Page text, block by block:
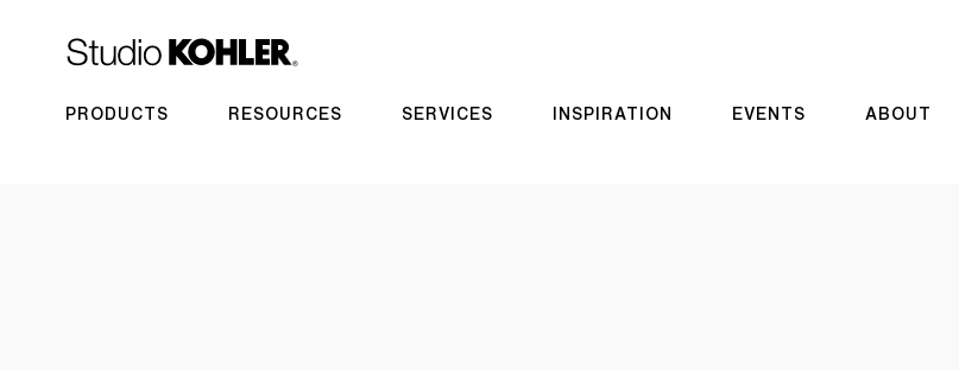
PRODUCTS RESOURCES SERVICES INSPIRATION EVENTS ABOUT